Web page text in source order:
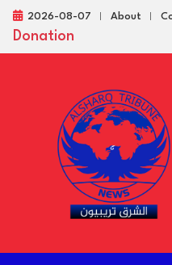
2026-08-07 About
Donation